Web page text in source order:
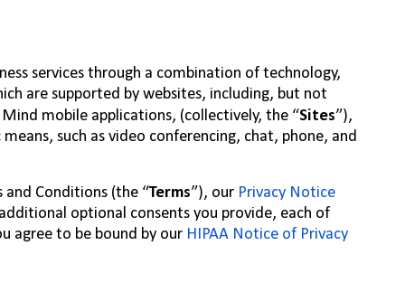
services through a combination of technology,
are supported by websites, including, but not
mobile applications, (collectively, the “Sites”),
such as video conferencing, chat, phone, and
and Conditions (the “Terms”), our Privacy Notice
optional consents you provide, each of
agree to be bound by our HIPAA Notice of Privacy